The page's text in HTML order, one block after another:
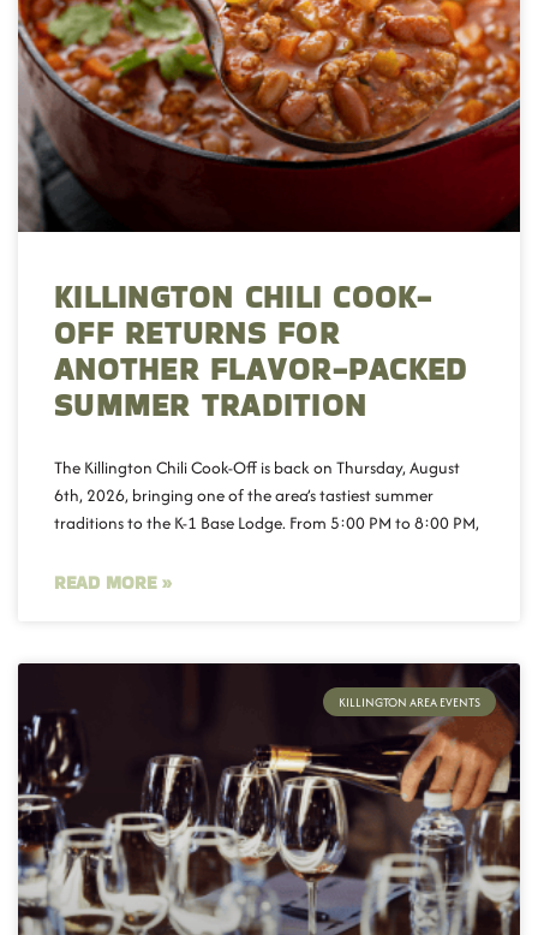
KILLINGTON CHILI COOK-
OFF RETURNS FOR
ANOTHER FLAVOR-PACKED
SUMMER TRADITION
The Killington Chili Cook-Off is back on Thursday, August
6th, 2026, bringing one of the area’s tastiest summer
traditions to the K-1 Base Lodge. From 5:00 PM to 8:00 PM,
READ MORE »
KILLINGTON AREA EVENTS